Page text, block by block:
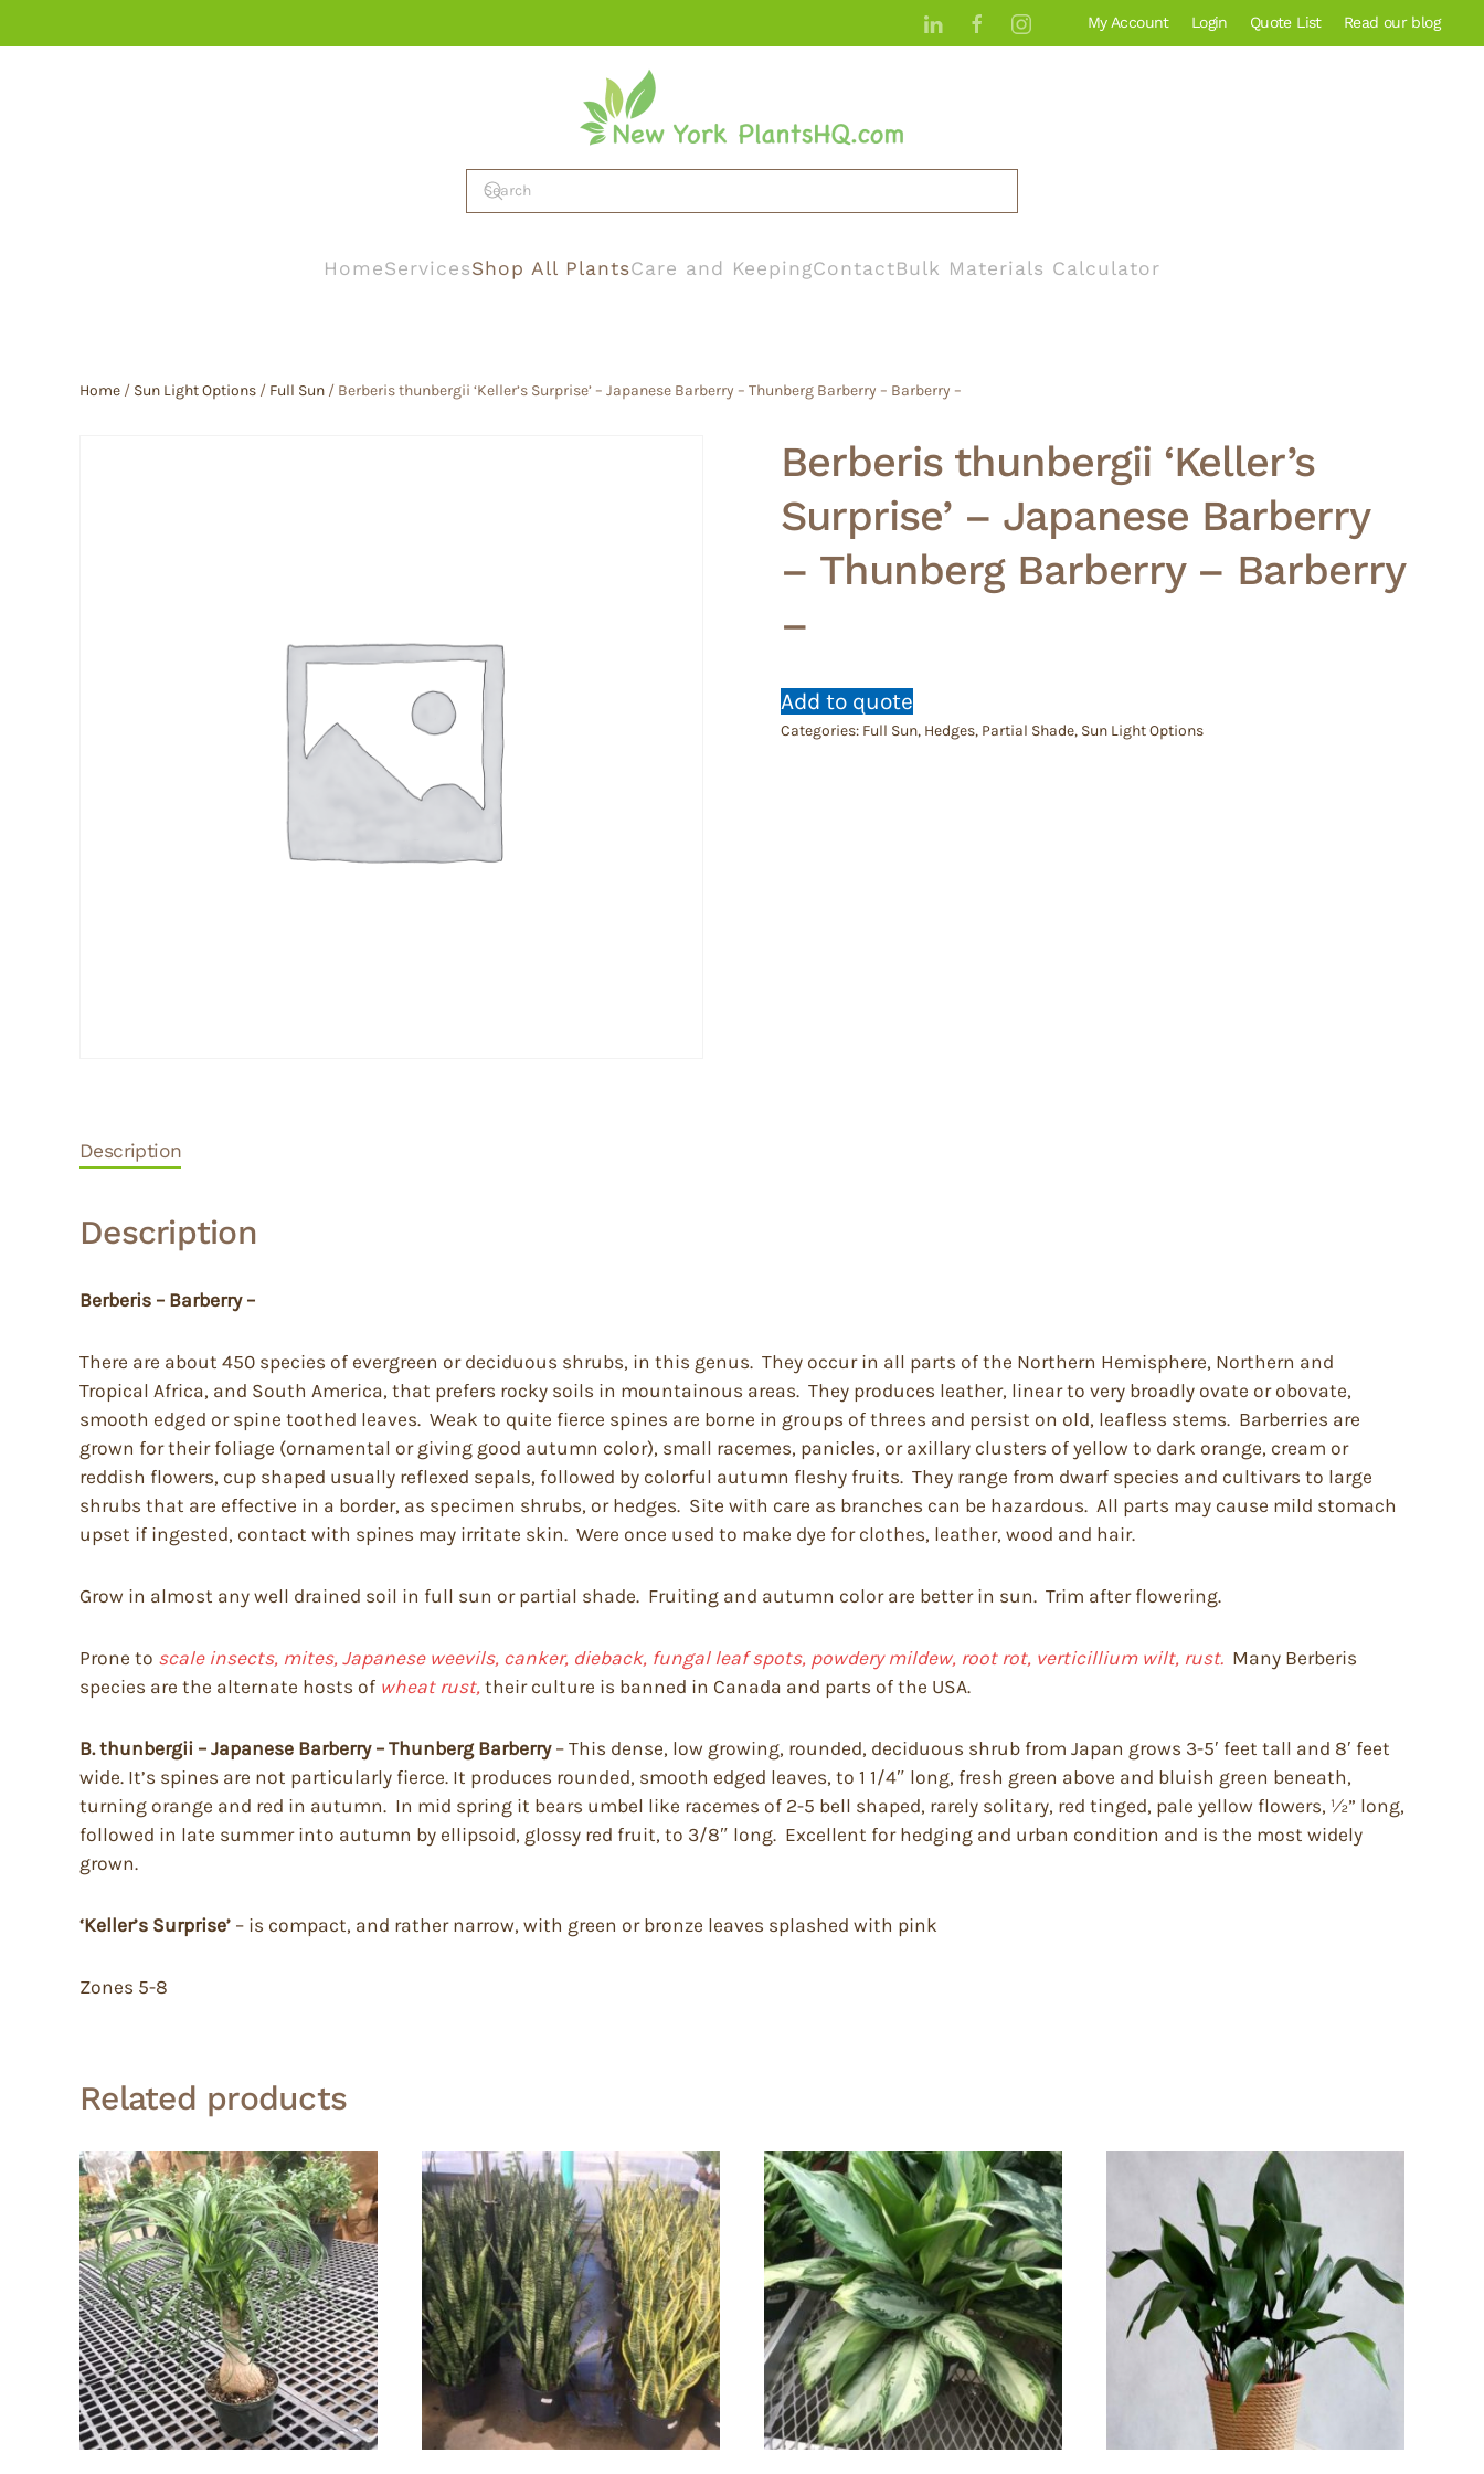
My Account Login Quote List Read our blog
HomeServicesShop All PlantsCare and KeepingContactBulk Materials Calculator
Home / Sun Light Options / Full Sun / Berberis thunbergii ‘Keller’s Surprise’ – Japanese Barberry – Thunberg Barberry – Barberry –
Berberis thunbergii ‘Keller’s
Surprise’ – Japanese Barberry
– Thunberg Barberry – Barberry
–
Add to quote
Categories: Full Sun, Hedges, Partial Shade, Sun Light Options
Description
Description
Berberis – Barberry –
There are about 450 species of evergreen or deciduous shrubs, in this genus. They occur in all parts of the Northern Hemisphere, Northern and
Tropical Africa, and South America, that prefers rocky soils in mountainous areas. They produces leather, linear to very broadly ovate or obovate,
smooth edged or spine toothed leaves. Weak to quite fierce spines are borne in groups of threes and persist on old, leafless stems. Barberries are
grown for their foliage (ornamental or giving good autumn color), small racemes, panicles, or axillary clusters of yellow to dark orange, cream or
reddish flowers, cup shaped usually reflexed sepals, followed by colorful autumn fleshy fruits. They range from dwarf species and cultivars to large
shrubs that are effective in a border, as specimen shrubs, or hedges. Site with care as branches can be hazardous. All parts may cause mild stomach
upset if ingested, contact with spines may irritate skin. Were once used to make dye for clothes, leather, wood and hair.
Grow in almost any well drained soil in full sun or partial shade. Fruiting and autumn color are better in sun. Trim after flowering.
Prone to scale insects, mites, Japanese weevils, canker, dieback, fungal leaf spots, powdery mildew, root rot, verticillium wilt, rust. Many Berberis
species are the alternate hosts of wheat rust, their culture is banned in Canada and parts of the USA.
B. thunbergii – Japanese Barberry – Thunberg Barberry – This dense, low growing, rounded, deciduous shrub from Japan grows 3-5′ feet tall and 8′ feet
wide. It’s spines are not particularly fierce. It produces rounded, smooth edged leaves, to 1 1/4″ long, fresh green above and bluish green beneath,
turning orange and red in autumn. In mid spring it bears umbel like racemes of 2-5 bell shaped, rarely solitary, red tinged, pale yellow flowers, ½” long,
followed in late summer into autumn by ellipsoid, glossy red fruit, to 3/8″ long. Excellent for hedging and urban condition and is the most widely
grown.
‘Keller’s Surprise’ – is compact, and rather narrow, with green or bronze leaves splashed with pink
Zones 5-8
Related products